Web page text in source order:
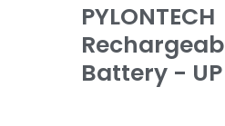
PYLONTECH
Battery -